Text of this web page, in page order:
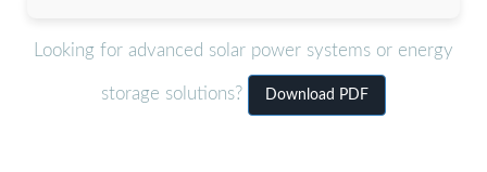
Looking for advanced solar power systems or energy
storage solutions? Download PDF